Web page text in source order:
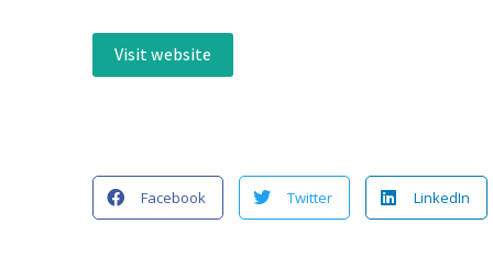
Visit website
Facebook Twitter LinkedIn